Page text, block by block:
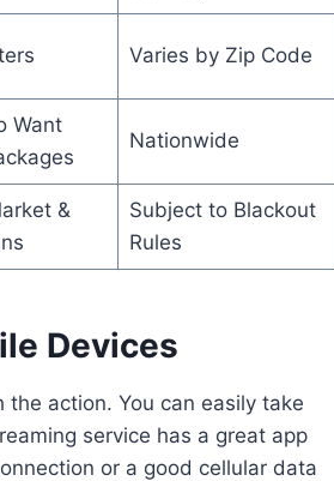
Varies by Zip Code
Want
Nationwide
&
Subject to Blackout
Rules
Devices
action. You can easily take
service has a great app
or a good cellular data